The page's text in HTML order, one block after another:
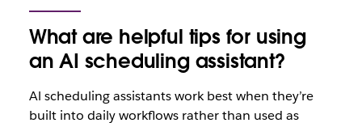
What are helpful tips for using
an AI scheduling assistant?
Al scheduling assistants work best when they’re
built into daily workflows rather than used as